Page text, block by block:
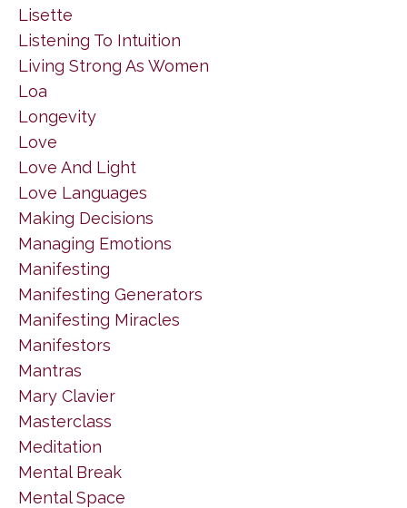
Lisette
Listening To Intuition
Living Strong As Women
Loa
Longevity
Love
Love And Light
Love Languages
Making Decisions
Managing Emotions
Manifesting
Manifesting Generators
Manifesting Miracles
Manifestors
Mantras
Mary Clavier
Masterclass
Meditation
Mental Break
Mental Space